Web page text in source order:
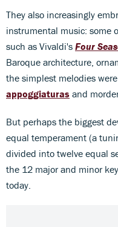
They also increasingly
instrumental music: some
such as Vivaldi's Four
Baroque architecture,
the simplest melodies
appoggiaturas and
But perhaps the biggest
equal temperament (a
divided into twelve equal
the 12 major and minor
today.